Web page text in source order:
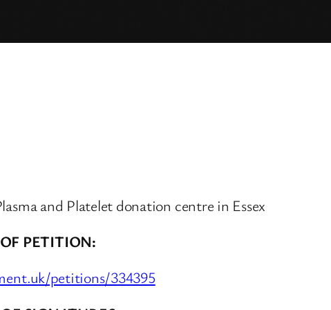
and Platelet donation centre in Essex
PETITION:
petitions/334395